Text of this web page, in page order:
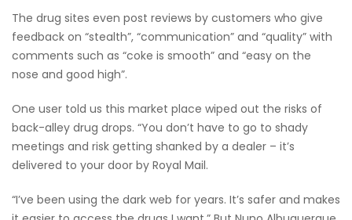
The drug sites even post reviews by customers who give
feedback on “stealth”, “communication” and “quality” with
comments such as “coke is smooth” and “easy on the
nose and good high”.
One user told us this market place wiped out the risks of
back-alley drug drops. “You don’t have to go to shady
meetings and risk getting shanked by a dealer – it’s
delivered to your door by Royal Mail.
“I’ve been using the dark web for years. It’s safer and makes